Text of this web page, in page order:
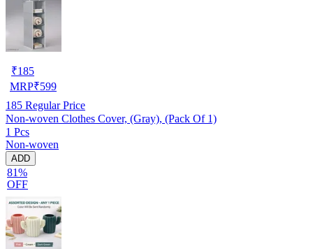
₹185
MRP₹599
185 Regular Price
Non-woven Clothes Cover, (Gray), (Pack Of 1)
1 Pcs
Non-woven
ADD
81%
OFF